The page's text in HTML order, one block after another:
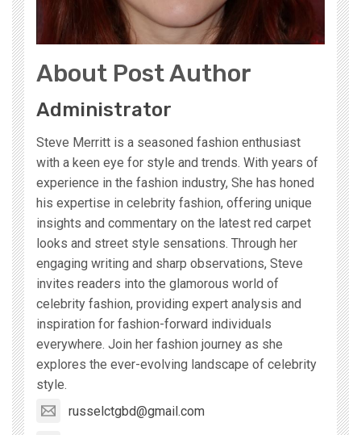
About Post Author
Administrator
Steve Merritt is a seasoned fashion enthusiast
with a keen eye for style and trends. With years of
experience in the fashion industry, She has honed
his expertise in celebrity fashion, offering unique
insights and commentary on the latest red carpet
looks and street style sensations. Through her
engaging writing and sharp observations, Steve
invites readers into the glamorous world of
celebrity fashion, providing expert analysis and
inspiration for fashion-forward individuals
everywhere. Join her fashion journey as she
explores the ever-evolving landscape of celebrity
style.
russelctgbd@gmail.com